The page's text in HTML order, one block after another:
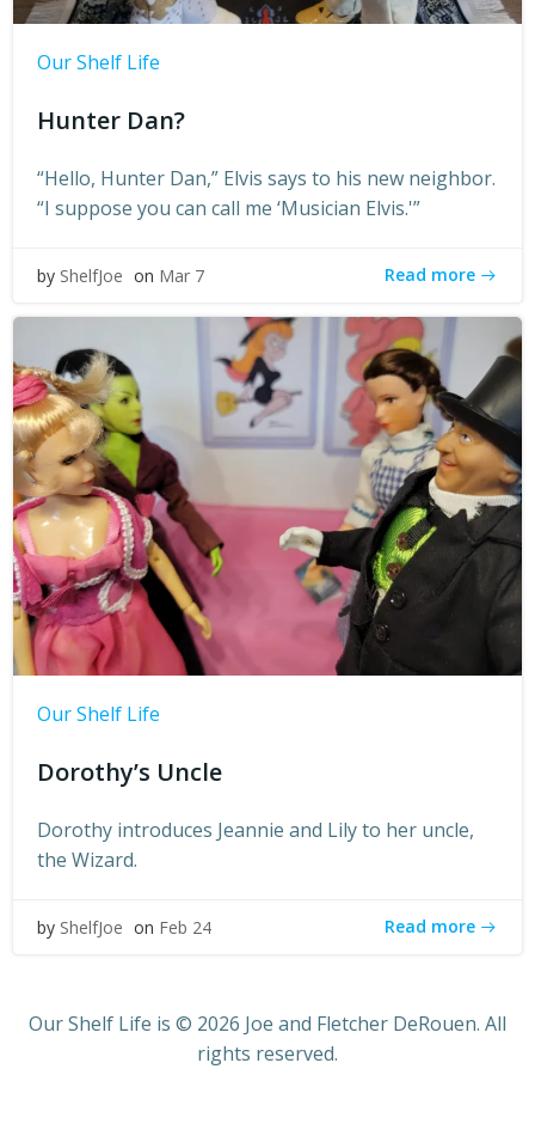
Our Shelf Life
Hunter Dan?
“Hello, Hunter Dan,” Elvis says to his new neighbor.
“I suppose you can call me ‘Musician Elvis.'”
by ShelfJoe on Mar 7 Read more
Our Shelf Life
Dorothy’s Uncle
Dorothy introduces Jeannie and Lily to her uncle,
the Wizard.
by ShelfJoe on Feb 24 Read more
Our Shelf Life is © 2026 Joe and Fletcher DeRouen. All
rights reserved.